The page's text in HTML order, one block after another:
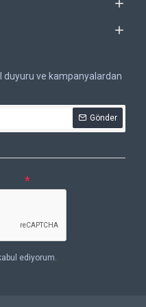
duyuru ve kampanyalardan
Gönder
ediyorum.